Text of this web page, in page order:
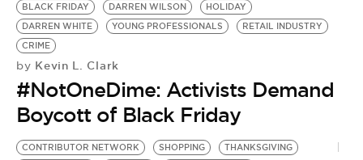
BLACK FRIDAY
DARREN WILSON
HOLIDAY
DARREN WHITE
YOUNG PROFESSIONALS
RETAIL INDUSTRY
CRIME
by Kevin L. Clark
#NotOneDime: Activists Demand
Boycott of Black Friday
CONTRIBUTOR NETWORK SHOPPING
THANKSGIVING